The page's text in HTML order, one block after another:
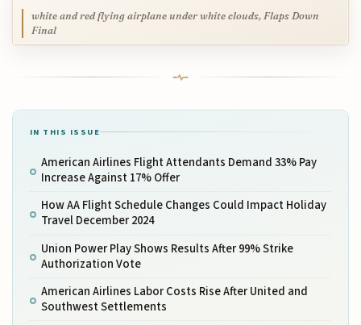
white and red flying airplane under white clouds, Flaps Down
Final
IN THIS ISSUE
American Airlines Flight Attendants Demand 33% Pay
Increase Against 17% Offer
How AA Flight Schedule Changes Could Impact Holiday
Travel December 2024
Union Power Play Shows Results After 99% Strike
Authorization Vote
American Airlines Labor Costs Rise After United and
Southwest Settlements